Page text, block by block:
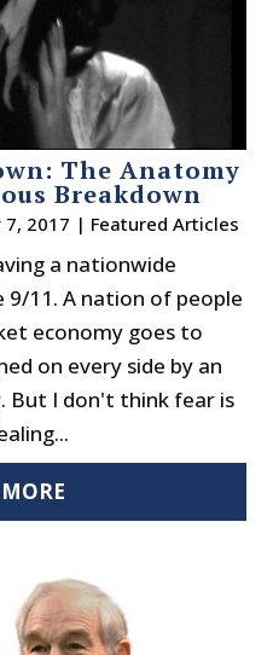
The Anatomy
Breakdown
7, 2017 | Featured Articles
a nationwide
9/11. A nation of people
economy goes to
on every side by an
But I don't think fear is